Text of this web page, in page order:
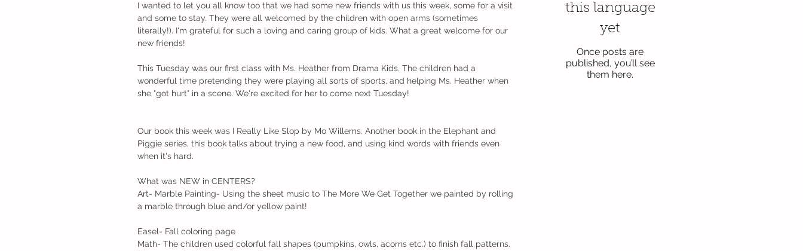
I wanted to let you all know too that we had some new friends with us this week, some for a visit
and some to stay. They were all welcomed by the children with open arms (sometimes
literally!). I'm grateful for such a loving and caring group of kids. What a great welcome for our
new friends!
This Tuesday was our first class with Ms. Heather from Drama Kids. The children had a
wonderful time pretending they were playing all sorts of sports, and helping Ms. Heather when
she "got hurt" in a scene. We're excited for her to come next Tuesday!
Our book this week was I Really Like Slop by Mo Willems. Another book in the Elephant and
Piggie series, this book talks about trying a new food, and using kind words with friends even
when it's hard.
What was NEW in CENTERS?
Art- Marble Painting- Using the sheet music to The More We Get Together we painted by rolling
a marble through blue and/or yellow paint!
Easel- Fall coloring page
Math- The children used colorful fall shapes (pumpkins, owls, acorns etc.) to finish fall patterns.
this language
yet
Once posts are
published, you’ll see
them here.